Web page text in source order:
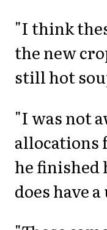
"I think
the new
still hot
"I was not
allocations
he finished
does have